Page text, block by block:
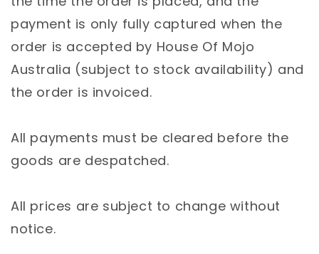
payment is only fully captured when the
order is accepted by House Of Mojo
Australia (subject to stock availability) and
the order is invoiced.
All payments must be cleared before the
goods are despatched.
All prices are subject to change without
notice.